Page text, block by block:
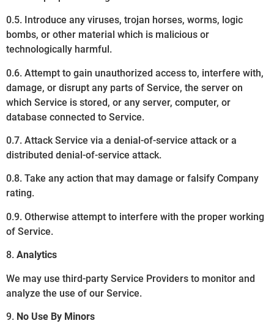
0.5. Introduce any viruses, trojan horses, worms, logic
bombs, or other material which is malicious or
technologically harmful.
0.6. Attempt to gain unauthorized access to, interfere with,
damage, or disrupt any parts of Service, the server on
which Service is stored, or any server, computer, or
database connected to Service.
0.7. Attack Service via a denial-of-service attack or a
distributed denial-of-service attack.
0.8. Take any action that may damage or falsify Company
rating.
0.9. Otherwise attempt to interfere with the proper working
of Service.
8. Analytics
We may use third-party Service Providers to monitor and
analyze the use of our Service.
9. No Use By Minors